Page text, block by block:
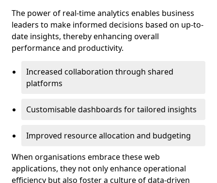
The power of real-time analytics enables business
leaders to make informed decisions based on up-to-
date insights, thereby enhancing overall
performance and productivity.
Increased collaboration through shared
platforms
Customisable dashboards for tailored insights
Improved resource allocation and budgeting
When organisations embrace these web
applications, they not only enhance operational
efficiency but also foster a culture of data-driven